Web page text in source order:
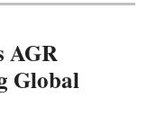
AGR
Global